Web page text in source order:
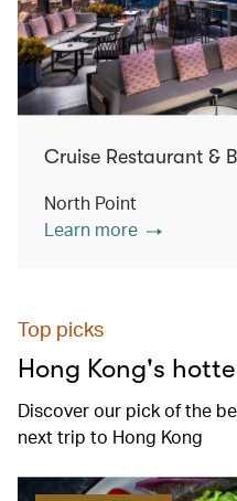
Cruise Restaurant &
North Point
Learn more
Top picks
Hong Kong's
Discover our pick of the
next trip to Hong Kong